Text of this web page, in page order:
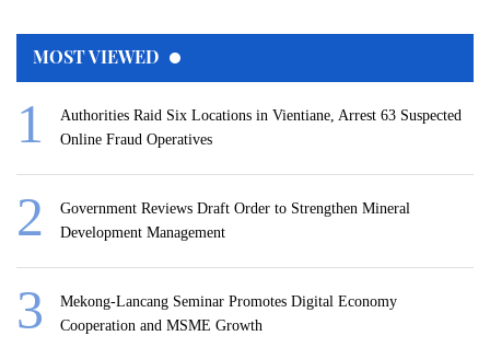
MOST VIEWED
Authorities Raid Six Locations in Vientiane, Arrest 63 Suspected
Online Fraud Operatives
Government Reviews Draft Order to Strengthen Mineral
Development Management
Mekong-Lancang Seminar Promotes Digital Economy
Cooperation and MSME Growth